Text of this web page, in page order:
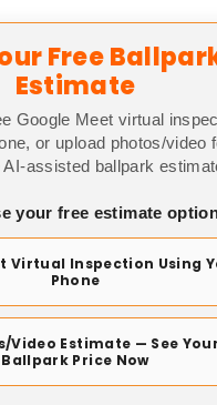
Free
Estimate
Google Meet virtual
or upload photos/video
AI-assisted ballpark
your free estimate
Virtual Inspection Using
Phone
Video Estimate — See Your
Ballpark Price Now